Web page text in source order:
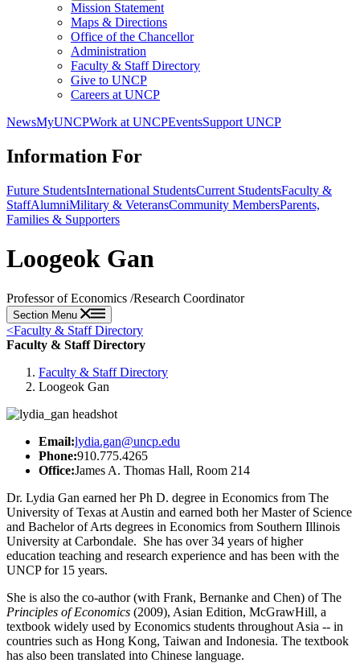
Mission Statement
Maps & Directions
Office of the Chancellor
Administration
Faculty & Staff Directory
Give to UNCP
Careers at UNCP
NewsMyUNCPWork at UNCPEventsSupport UNCP
Information For
Future StudentsInternational StudentsCurrent StudentsFaculty &
StaffAlumniMilitary & VeteransCommunity MembersParents,
Families & Supporters
Loogeok Gan
Professor of Economics /Research Coordinator
Section Menu
<Faculty & Staff Directory
Faculty & Staff Directory
Faculty & Staff Directory
Loogeok Gan
Email:lydia.gan@uncp.edu
Phone:910.775.4265
Office:James A. Thomas Hall, Room 214
Dr. Lydia Gan earned her Ph D. degree in Economics from The
University of Texas at Austin and earned both her Master of Science
and Bachelor of Arts degrees in Economics from Southern Illinois
University at Carbondale. She has over 34 years of higher
education teaching and research experience and has been with the
UNCP for 15 years.
She is also the co-author (with Frank, Bernanke and Chen) of The
Principles of Economics (2009), Asian Edition, McGrawHill, a
textbook widely used by Economics students throughout Asia -- in
countries such as Hong Kong, Taiwan and Indonesia. The textbook
has also been translated into Chinese language.